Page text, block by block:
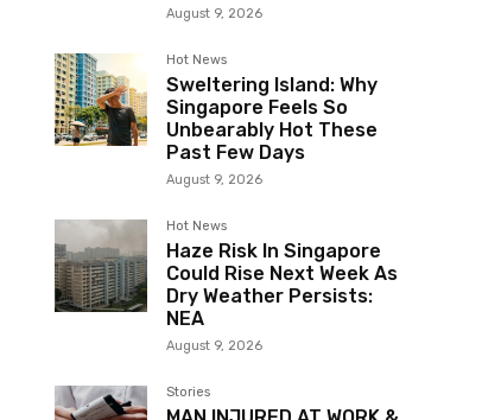
August 9, 2026
Hot News
Sweltering Island: Why
Singapore Feels So
Unbearably Hot These
Past Few Days
August 9, 2026
Hot News
Haze Risk In Singapore
Could Rise Next Week As
Dry Weather Persists:
NEA
August 9, 2026
Stories